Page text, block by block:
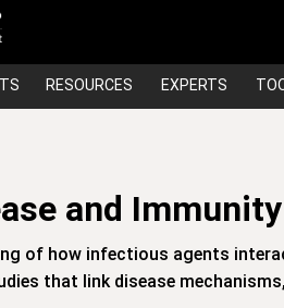
RESOURCES EXPERTS
and
of how infectious agents
that link disease